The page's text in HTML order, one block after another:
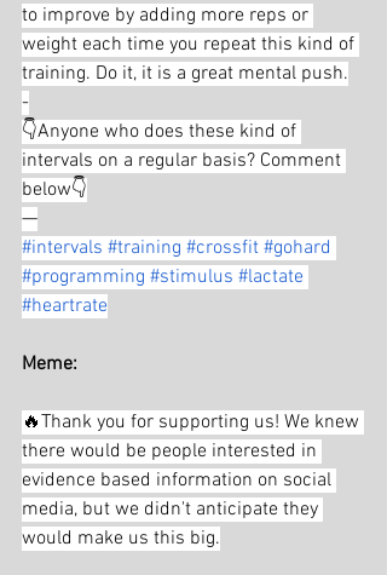
to improve by adding more reps or
weight each time you repeat this kind of
training. Do it, it is a great mental push.
-
👇Anyone who does these kind of
intervals on a regular basis? Comment
below👇
—
#intervals #training #crossfit #gohard
#programming #stimulus #lactate
#heartrate
Meme:
🔥Thank you for supporting us! We knew
there would be people interested in
evidence based information on social
media, but we didn't anticipate they
would make us this big.